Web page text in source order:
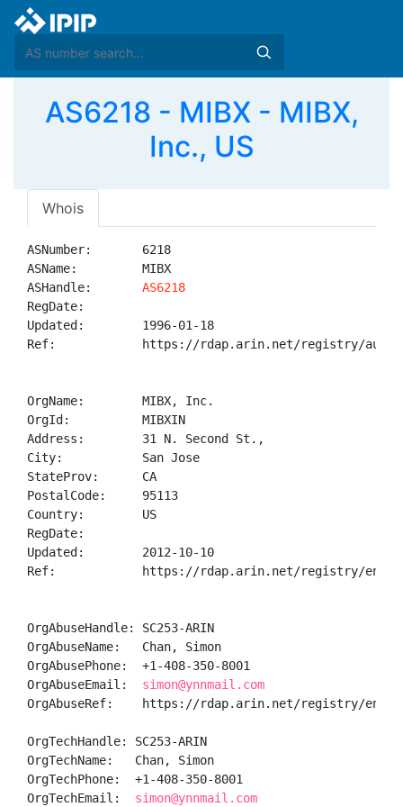
AS6218 - MIBX - MIBX,
Inc., US
Whois
ASNumber:       6218
ASName:         MIBX
ASHandle: AS6218
RegDate:
Updated:        1996-01-18
Ref:            https://rdap.arin.net/registry/
OrgName:        MIBX, Inc.
OrgId:          MIBXIN
Address:        31 N. Second St.,
City:           San Jose
StateProv:      CA
PostalCode:     95113
Country:        US
RegDate:
Updated:        2012-10-10
Ref:            https://rdap.arin.net/registry/entity/
OrgAbuseHandle: SC253-ARIN
OrgAbuseName:   Chan, Simon
OrgAbusePhone:  +1-408-350-8001
OrgAbuseEmail: simon@ynnmail.com
OrgAbuseRef:    https://rdap.arin.net/registry/entity/
OrgTechHandle: SC253-ARIN
OrgTechName:   Chan, Simon
OrgTechPhone:  +1-408-350-8001
OrgTechEmail: simon@ynnmail.com